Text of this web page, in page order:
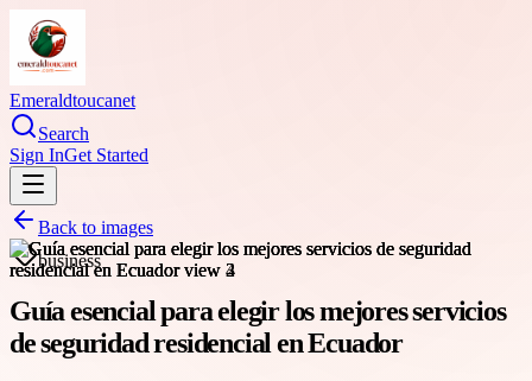
Emeraldtoucanet
Search
Sign InGet Started
Back to images
business
Guía esencial para elegir los mejores servicios
de seguridad residencial en Ecuador